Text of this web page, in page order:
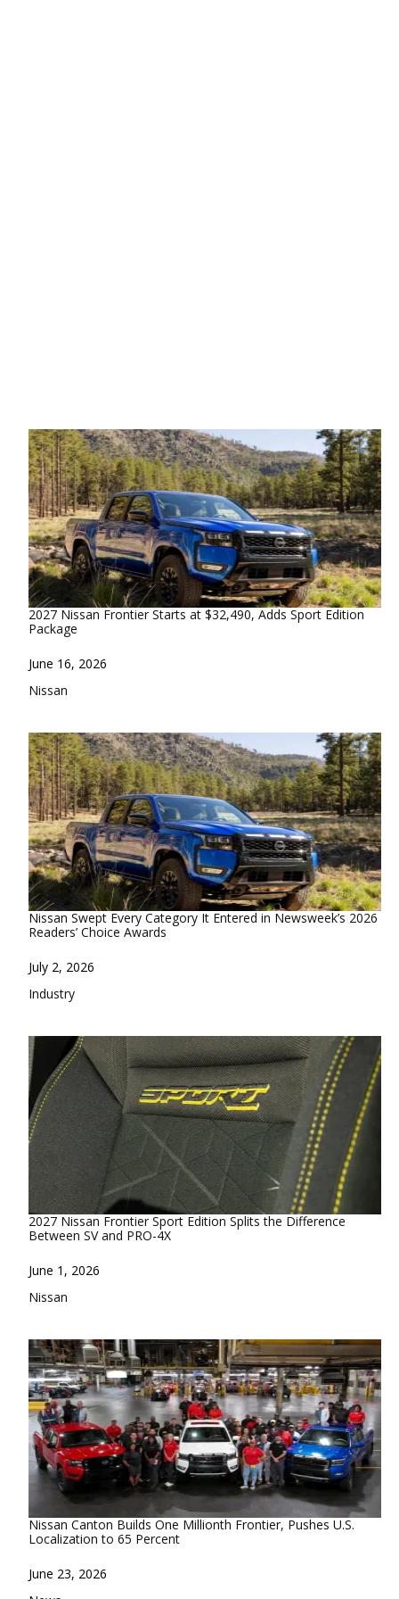
2027 Nissan Frontier Starts at $32,490, Adds Sport Edition
Package
Date
June 16, 2026
In relation to
Nissan
Nissan Swept Every Category It Entered in Newsweek’s 2026
Readers’ Choice Awards
Date
July 2, 2026
In relation to
Industry
2027 Nissan Frontier Sport Edition Splits the Difference
Between SV and PRO-4X
Date
June 1, 2026
In relation to
Nissan
Nissan Canton Builds One Millionth Frontier, Pushes U.S.
Localization to 65 Percent
Date
June 23, 2026